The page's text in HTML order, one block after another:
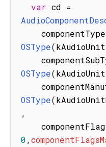
var cd =
    componentType
OSType(
OSType(
OSType(
,
0,